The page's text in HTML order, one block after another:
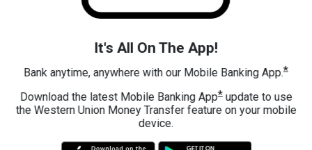
It's All On The App!
Bank anytime, anywhere with our Mobile Banking App.*
Download the latest Mobile Banking App*update to use
the Western Union Money Transfer feature on your mobile
device.